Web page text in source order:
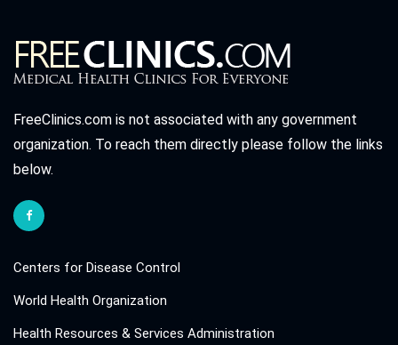
FreeClinics.com is not associated with any government
organization. To reach them directly please follow the links
below.
Centers for Disease Control
World Health Organization
Health Resources & Services Administration